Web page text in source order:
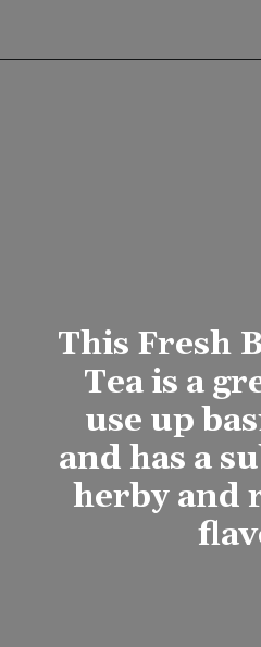
This Fresh
Tea is a
use up
and has a
herby and